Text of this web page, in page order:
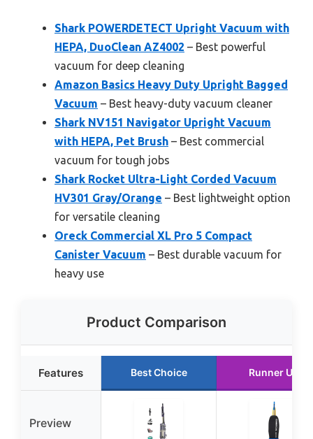
Shark POWERDETECT Upright Vacuum with
HEPA, DuoClean AZ4002 – Best powerful
vacuum for deep cleaning
Amazon Basics Heavy Duty Upright Bagged
Vacuum – Best heavy-duty vacuum cleaner
Shark NV151 Navigator Upright Vacuum
with HEPA, Pet Brush – Best commercial
vacuum for tough jobs
Shark Rocket Ultra-Light Corded Vacuum
HV301 Gray/Orange – Best lightweight option
for versatile cleaning
Oreck Commercial XL Pro 5 Compact
Canister Vacuum – Best durable vacuum for
heavy use
Product Comparison
Features Best Choice Runner Up
Preview